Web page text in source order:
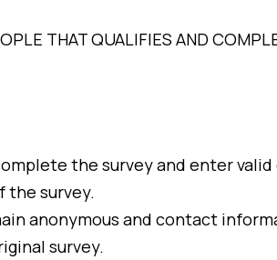
THAT QUALIFIES AND
the survey and enter
the survey.
anonymous and contact
survey.